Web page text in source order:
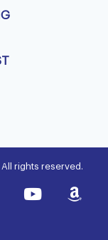
rights reserved.